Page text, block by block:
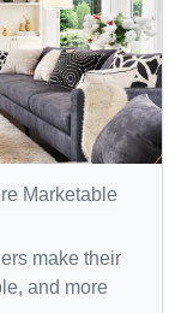
Marketable
make their
and more